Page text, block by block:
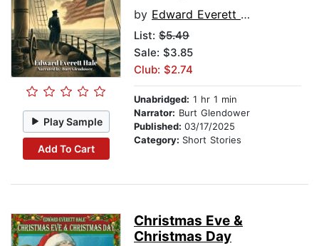
Play Sample
Add To Cart
by Edward Everett Hale
List: $5.49
Sale: $3.85
Club: $2.74
Unabridged: 1 hr 1 min
Narrator: Burt Glendower
Published: 03/17/2025
Category: Short Stories
Christmas Eve &
Christmas Day